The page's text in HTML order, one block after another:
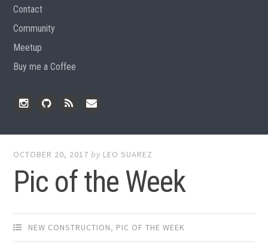
Contact
Community
Meetup
Buy me a Coffee
OCTOBER 20, 2017 by LEO SUAREZ
Pic of the Week
NEW CONSTRUCTION, PIC OF THE WEEK